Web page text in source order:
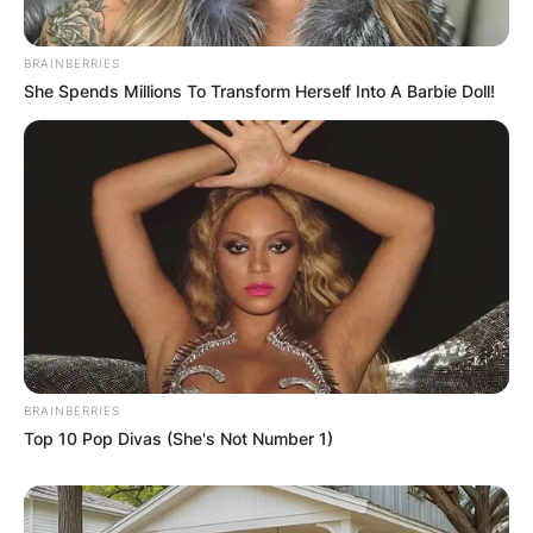
Halliwell.
BRAINBERRIES
She Spends Millions To Transform Herself Into A Barbie Doll!
BRAINBERRIES
Top 10 Pop Divas (She's Not Number 1)